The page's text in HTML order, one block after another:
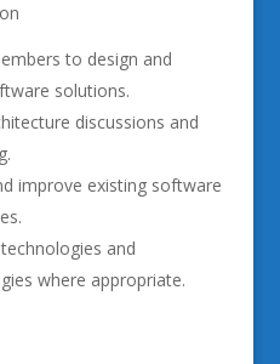
to design and
solutions.
discussions and
improve existing software
and
where appropriate.